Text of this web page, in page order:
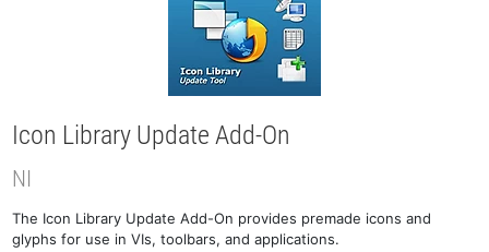
Icon Library Update Add-On
NI
The Icon Library Update Add-On provides premade icons and
glyphs for use in VIs, toolbars, and applications.